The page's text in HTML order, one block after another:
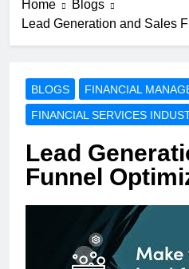
Home
Blogs
Lead Generation and Sales
BLOGS
FINANCIAL
FINANCIAL SERVICES
Lead
Funnel